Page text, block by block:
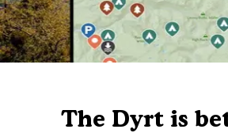
The Dyrt is